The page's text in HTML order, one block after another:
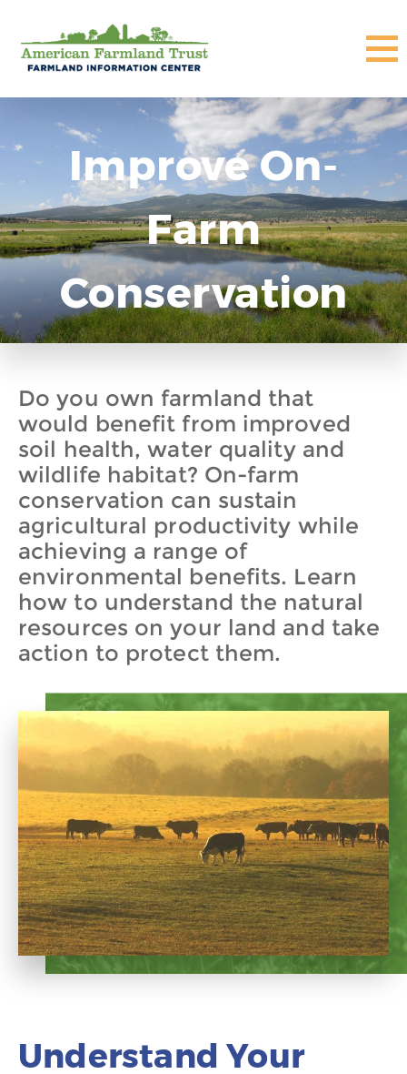
Improve On-
Farm
Conservation
Do you own farmland that
would benefit from improved
soil health, water quality and
wildlife habitat? On-farm
conservation can sustain
agricultural productivity while
achieving a range of
environmental benefits. Learn
how to understand the natural
resources on your land and take
action to protect them.
Understand Your